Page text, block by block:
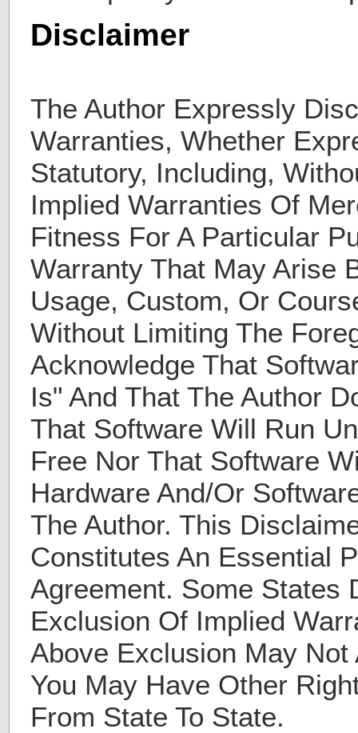
Disclaimer
The Author Expressly
Warranties, Whether
Statutory, Including,
Implied Warranties Of
Fitness For A Particular
Warranty That May Arise
Usage, Custom, Or
Without Limiting The
Acknowledge That
Is" And That The Author
That Software Will Run
Free Nor That Software
Hardware And/Or
The Author. This
Constitutes An Essential
Agreement. Some States
Exclusion Of Implied
Above Exclusion May Not
You May Have Other
From State To State.